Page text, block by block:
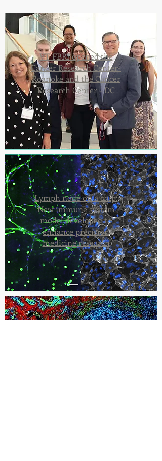
VT FBRI opened the
Cancer Research Center-
Roanoke and the Cancer
Research Center - DC
Lymph node on a chip:
New immune system
model developed to
enhance precision
medicine research